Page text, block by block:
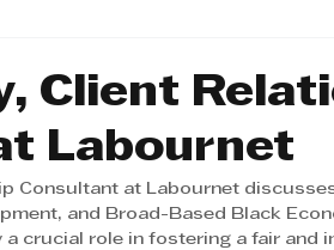
Awards Austral Accounting
Client
Labournet
Consultant at Labournet
and Broad-Based Black
a crucial role in fostering a fair and